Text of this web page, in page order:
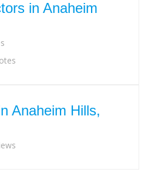
in Anaheim
Anaheim Hills,